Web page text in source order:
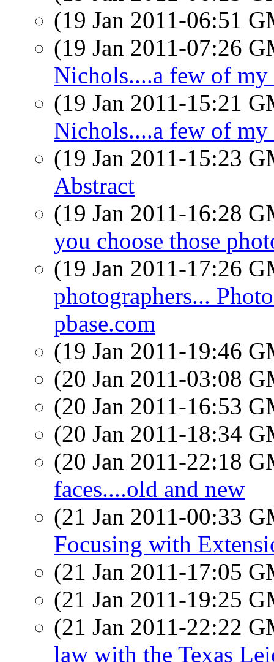
(19 Jan 2011-06:51
(19 Jan 2011-07:26
Nichols....a few of my
(19 Jan 2011-15:21
Nichols....a few of my
(19 Jan 2011-15:23
Abstract
(19 Jan 2011-16:28
you choose those
(19 Jan 2011-17:26
photographers...
pbase.com
(19 Jan 2011-19:46
(20 Jan 2011-03:08
(20 Jan 2011-16:53
(20 Jan 2011-18:34
(20 Jan 2011-22:18
faces....old and new
(21 Jan 2011-00:33
Focusing with
(21 Jan 2011-17:05
(21 Jan 2011-19:25
(21 Jan 2011-22:22
law with the Texas